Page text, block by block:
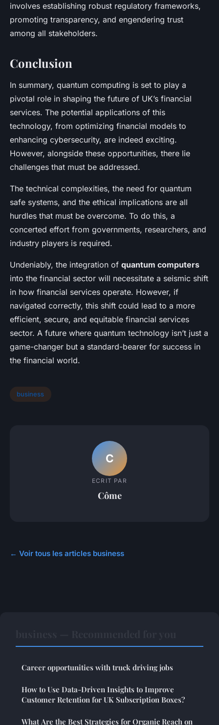
involves establishing robust regulatory frameworks,
promoting transparency, and engendering trust
among all stakeholders.
Conclusion
In summary, quantum computing is set to play a
pivotal role in shaping the future of UK’s financial
services. The potential applications of this
technology, from optimizing financial models to
enhancing cybersecurity, are indeed exciting.
However, alongside these opportunities, there lie
challenges that must be addressed.
The technical complexities, the need for quantum
safe systems, and the ethical implications are all
hurdles that must be overcome. To do this, a
concerted effort from governments, researchers, and
industry players is required.
Undeniably, the integration of quantum computers
into the financial sector will necessitate a seismic shift
in how financial services operate. However, if
navigated correctly, this shift could lead to a more
efficient, secure, and equitable financial services
sector. A future where quantum technology isn’t just a
game-changer but a standard-bearer for success in
the financial world.
business
C
ECRIT PAR
Côme
← Voir tous les articles business
Career opportunities with truck driving jobs
How to Use Data-Driven Insights to Improve
Customer Retention for UK Subscription Boxes?
What Are the Best Strategies for Organic Reach on